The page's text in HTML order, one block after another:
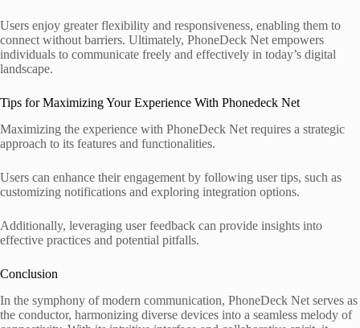
Users enjoy greater flexibility and responsiveness, enabling them to
connect without barriers. Ultimately, PhoneDeck Net empowers
individuals to communicate freely and effectively in today’s digital
landscape.
Tips for Maximizing Your Experience With Phonedeck Net
Maximizing the experience with PhoneDeck Net requires a strategic
approach to its features and functionalities.
Users can enhance their engagement by following user tips, such as
customizing notifications and exploring integration options.
Additionally, leveraging user feedback can provide insights into
effective practices and potential pitfalls.
Conclusion
In the symphony of modern communication, PhoneDeck Net serves as
the conductor, harmonizing diverse devices into a seamless melody of